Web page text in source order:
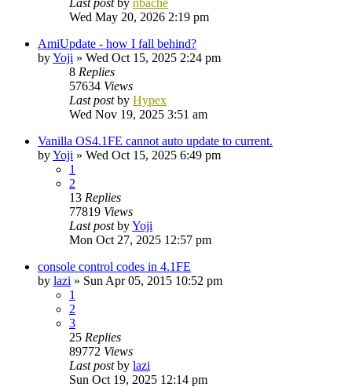
Wed May 20, 2026 2:19 pm
AmiUpdate - how I fall behind?
byYoji » Wed Oct 15, 2025 2:24 pm
8 Replies
57634 Views
Last postby Hypex
Wed Nov 19, 2025 3:51 am
Vanilla OS4.1FE cannot auto update to current.
byYoji » Wed Oct 15, 2025 6:49 pm
1
2
13 Replies
77819 Views
Last postbyYoji
Mon Oct 27, 2025 12:57 pm
console control codes in 4.1FE
by lazi » Sun Apr 05, 2015 10:52 pm
1
2
3
25 Replies
89772 Views
Last postby lazi
Sun Oct 19, 2025 12:14 pm